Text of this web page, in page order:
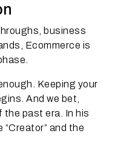
business
Ecommerce is
Keeping your
And we bet,
the past era. In his
and the